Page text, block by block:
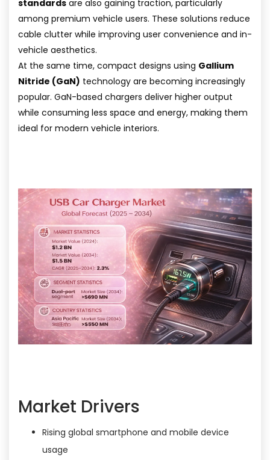
standards are also gaining traction, particularly
among premium vehicle users. These solutions reduce
cable clutter while improving user convenience and in-
vehicle aesthetics.
At the same time, compact designs using Gallium
Nitride (GaN) technology are becoming increasingly
popular. GaN-based chargers deliver higher output
while consuming less space and energy, making them
ideal for modern vehicle interiors.
Market Drivers
Rising global smartphone and mobile device
usage